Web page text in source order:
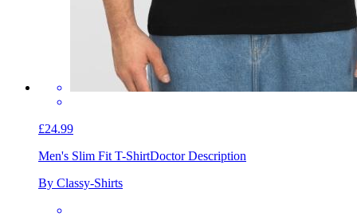
£24.99
Men's Slim Fit T-ShirtDoctor Description
By Classy-Shirts